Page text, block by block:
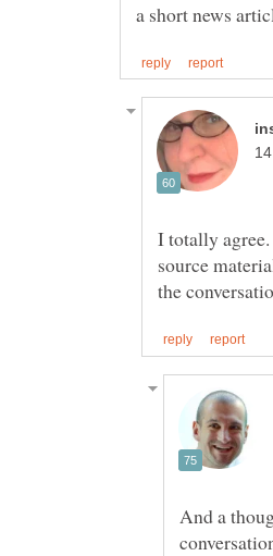
I totally
source
And a